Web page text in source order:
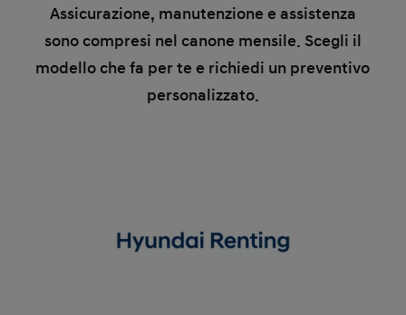
Assicurazione, manutenzione e assistenza
sono compresi nel canone mensile. Scegli il
modello che fa per te e richiedi un preventivo
personalizzato.